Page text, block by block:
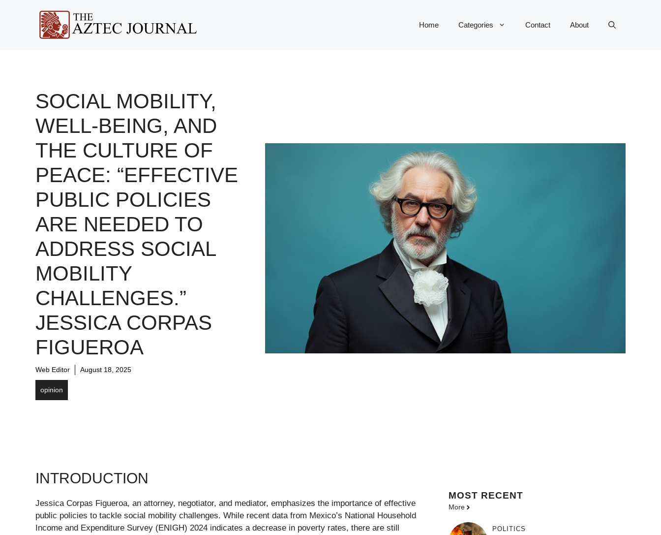
Home Categories Contact About
SOCIAL MOBILITY,
WELL-BEING, AND
THE CULTURE OF
PEACE: “EFFECTIVE
PUBLIC POLICIES
ARE NEEDED TO
ADDRESS SOCIAL
MOBILITY
CHALLENGES.”
JESSICA CORPAS
FIGUEROA
Web Editor August 18, 2025
opinion
INTRODUCTION
Jessica Corpas Figueroa, an attorney, negotiator, and mediator, emphasizes the importance of effective
public policies to tackle social mobility challenges. While recent data from Mexico’s National Household
Income and Expenditure Survey (ENIGH) 2024 indicates a decrease in poverty rates, there are still
MOST RECENT
More
POLITICS